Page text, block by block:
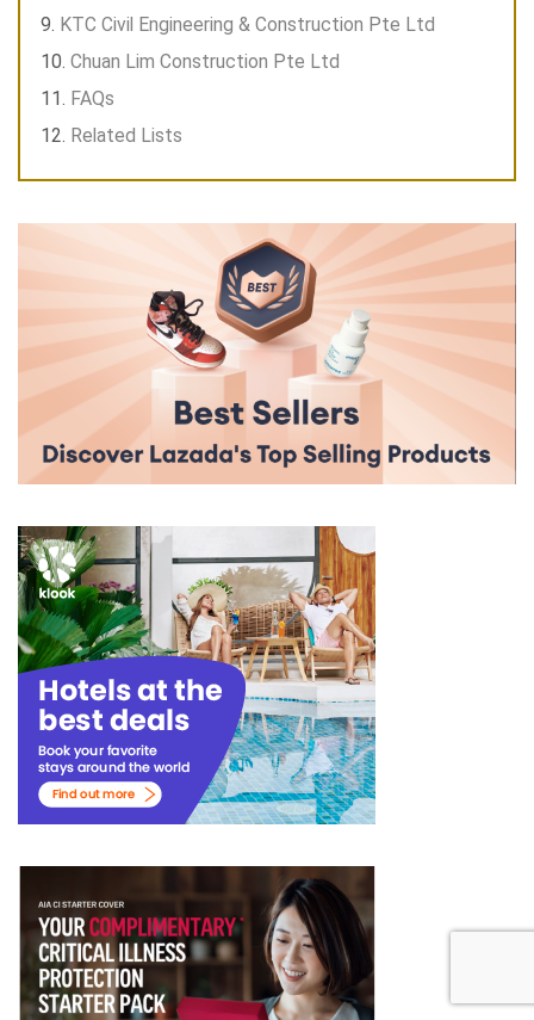
KTC Civil Engineering & Construction Pte Ltd
Chuan Lim Construction Pte Ltd
FAQs
Related Lists